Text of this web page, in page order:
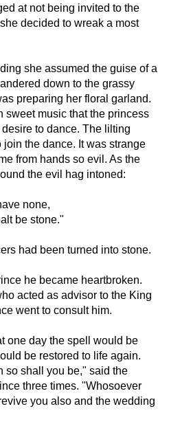
at not being invited to the
decided to wreak a most
she assumed the guise of a
down to the grassy
preparing her floral garland.
sweet music that the princess
to dance. The lilting
the dance. It was strange
from hands so evil. As the
the evil hag intoned:
none,
be stone."
had been turned into stone.
he became heartbroken.
acted as advisor to the King
went to consult him.
one day the spell would be
be restored to life again.
so shall you be," said the
three times. "Whosoever
you also and the wedding